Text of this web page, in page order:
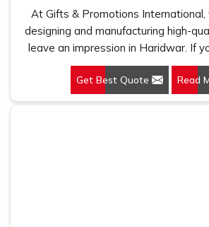
At Gifts & Promotions International,
designing and manufacturing high-
leave an impression in Haridwar. If
Customized Pen Manufacturers in
being being based somewhere else,
a pen is more than just a writing
Get Best Quote Read